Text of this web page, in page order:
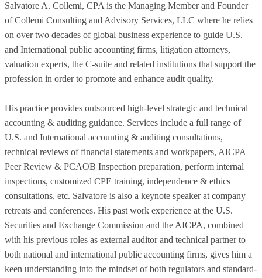
Salvatore A. Collemi, CPA is the Managing Member and Founder
of Collemi Consulting and Advisory Services, LLC where he relies
on over two decades of global business experience to guide U.S.
and International public accounting firms, litigation attorneys,
valuation experts, the C-suite and related institutions that support the
profession in order to promote and enhance audit quality.
His practice provides outsourced high-level strategic and technical
accounting & auditing guidance. Services include a full range of
U.S. and International accounting & auditing consultations,
technical reviews of financial statements and workpapers, AICPA
Peer Review & PCAOB Inspection preparation, perform internal
inspections, customized CPE training, independence & ethics
consultations, etc. Salvatore is also a keynote speaker at company
retreats and conferences. His past work experience at the U.S.
Securities and Exchange Commission and the AICPA, combined
with his previous roles as external auditor and technical partner to
both national and international public accounting firms, gives him a
keen understanding into the mindset of both regulators and standard-